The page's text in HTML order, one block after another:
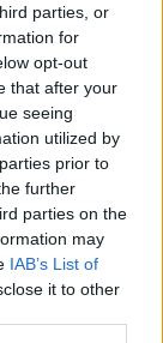
parties, or
for
opt-out
that after your
seeing
utilized by
prior to
further
parties on the
may
IAB’s List of
it to other
Jun 2, 2017
Apr 18, 2020
Nov 8, 2015
Jul 11, 2014